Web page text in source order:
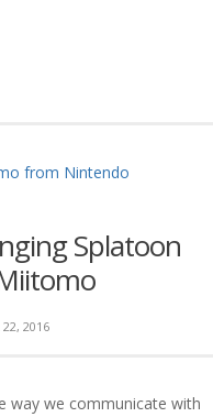
Splatoon
22, 2016
way we communicate with